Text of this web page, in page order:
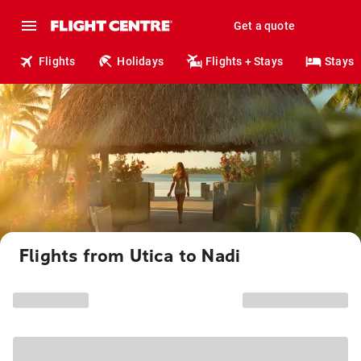
Get a quote
Flights Holidays Flights + Stays Stays
Flights from Utica to Nadi